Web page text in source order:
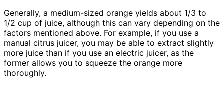
Generally, a medium-sized orange yields about 1/3 to
1/2 cup of juice, although this can vary depending on the
factors mentioned above. For example, if you use a
manual citrus juicer, you may be able to extract slightly
more juice than if you use an electric juicer, as the
former allows you to squeeze the orange more
thoroughly.